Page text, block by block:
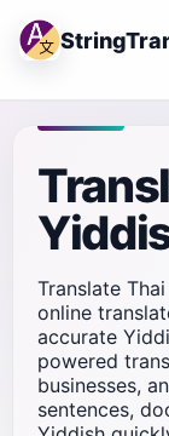
Translate
online
accurate
powered
businesses,
sentences,